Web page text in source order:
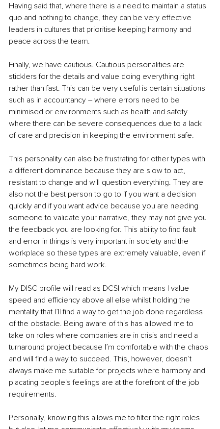
Having said that, where there is a need to maintain a status
quo and nothing to change, they can be very effective
leaders in cultures that prioritise keeping harmony and
peace across the team.
Finally, we have cautious. Cautious personalities are
sticklers for the details and value doing everything right
rather than fast. This can be very useful is certain situations
such as in accountancy – where errors need to be
minimised or environments such as health and safety
where there can be severe consequences due to a lack
of care and precision in keeping the environment safe.
This personality can also be frustrating for other types with
a different dominance because they are slow to act,
resistant to change and will question everything. They are
also not the best person to go to if you want a decision
quickly and if you want advice because you are needing
someone to validate your narrative, they may not give you
the feedback you are looking for. This ability to find fault
and error in things is very important in society and the
workplace so these types are extremely valuable, even if
sometimes being hard work.
My DISC profile will read as DCSI which means I value
speed and efficiency above all else whilst holding the
mentality that I’ll find a way to get the job done regardless
of the obstacle. Being aware of this has allowed me to
take on roles where companies are in crisis and need a
turnaround project because I’m comfortable with the chaos
and will find a way to succeed. This, however, doesn’t
always make me suitable for projects where harmony and
placating people's feelings are at the forefront of the job
requirements.
Personally, knowing this allows me to filter the right roles